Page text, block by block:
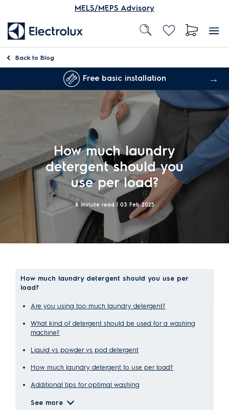
MELS/MEPS Advisory
Back to Blog
Free basic installation
How much laundry
detergent should you
use per load?
8 minute read | 03 Feb 2025
How much laundry detergent should you use per
load?
Are you using too much laundry detergent?
What kind of detergent should be used for a washing
machine?
Liquid vs powder vs pod detergent
How much laundry detergent to use per load?
Additional tips for optimal washing
See more